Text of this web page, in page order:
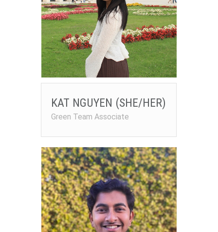
KAT NGUYEN (SHE/HER)
Green Team Associate